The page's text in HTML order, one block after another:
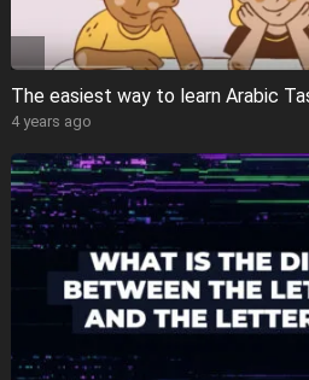
The easiest way to learn Arabic
4 years ago